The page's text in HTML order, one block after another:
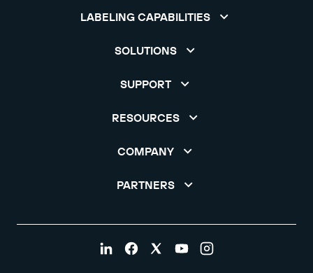
LABELING CAPABILITIES
SOLUTIONS
SUPPORT
RESOURCES
COMPANY
PARTNERS